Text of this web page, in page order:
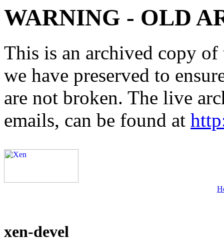
WARNING - OLD
This is an archived copy
we have preserved to
are not broken. The live
emails, can be found at
xen-devel